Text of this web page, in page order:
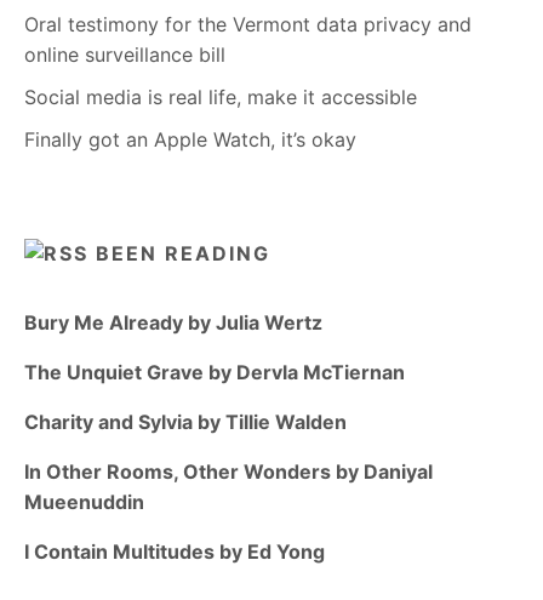
Oral testimony for the Vermont data privacy and
online surveillance bill
Social media is real life, make it accessible
Finally got an Apple Watch, it’s okay
BEEN READING
Bury Me Already by Julia Wertz
The Unquiet Grave by Dervla McTiernan
Charity and Sylvia by Tillie Walden
In Other Rooms, Other Wonders by Daniyal
Mueenuddin
I Contain Multitudes by Ed Yong